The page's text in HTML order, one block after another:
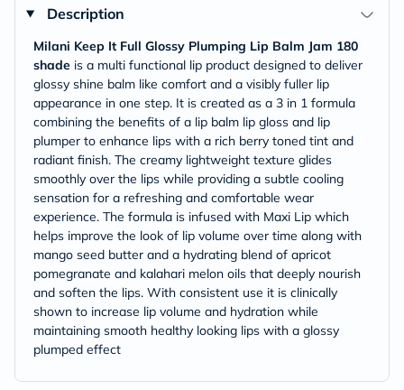
Description
Milani Keep It Full Glossy Plumping Lip Balm Jam 180
shade is a multi functional lip product designed to deliver
glossy shine balm like comfort and a visibly fuller lip
appearance in one step. It is created as a 3 in 1 formula
combining the benefits of a lip balm lip gloss and lip
plumper to enhance lips with a rich berry toned tint and
radiant finish. The creamy lightweight texture glides
smoothly over the lips while providing a subtle cooling
sensation for a refreshing and comfortable wear
experience. The formula is infused with Maxi Lip which
helps improve the look of lip volume over time along with
mango seed butter and a hydrating blend of apricot
pomegranate and kalahari melon oils that deeply nourish
and soften the lips. With consistent use it is clinically
shown to increase lip volume and hydration while
maintaining smooth healthy looking lips with a glossy
plumped effect